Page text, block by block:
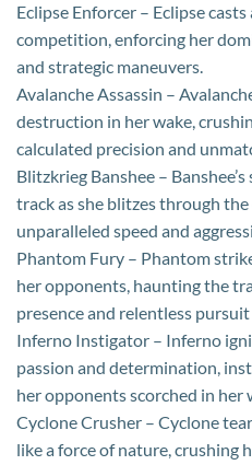
Eclipse Enforcer – Eclipse
competition, enforcing her
and strategic maneuvers.
Avalanche Assassin –
destruction in her wake,
calculated precision and
Blitzkrieg Banshee –
track as she blitzes through
unparalleled speed and
Phantom Fury – Phantom
her opponents, haunting the
presence and relentless
Inferno Instigator – Inferno
passion and determination,
her opponents scorched in her
Cyclone Crusher – Cyclone
like a force of nature, crushing